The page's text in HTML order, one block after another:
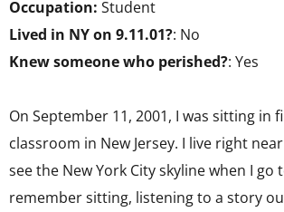
Occupation: Student
Lived in NY on 9.11.01?: No
Knew someone who perished?: Yes
On September 11, 2001, I was sitting in
classroom in New Jersey. I live right
see the New York City skyline when I go
remember sitting, listening to a story